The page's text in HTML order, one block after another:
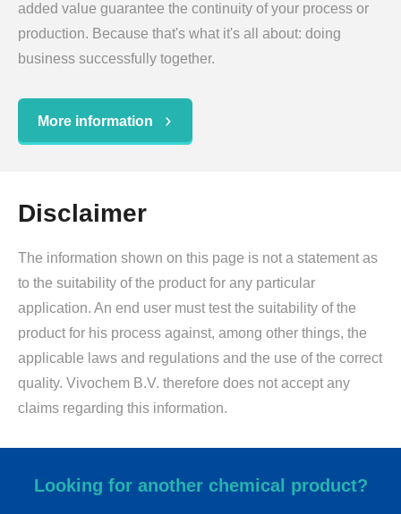
added value guarantee the continuity of your process or
production. Because that's what it's all about: doing
business successfully together.
More information
Disclaimer
The information shown on this page is not a statement as
to the suitability of the product for any particular
application. An end user must test the suitability of the
product for his process against, among other things, the
applicable laws and regulations and the use of the correct
quality. Vivochem B.V. therefore does not accept any
claims regarding this information.
Looking for another chemical product?